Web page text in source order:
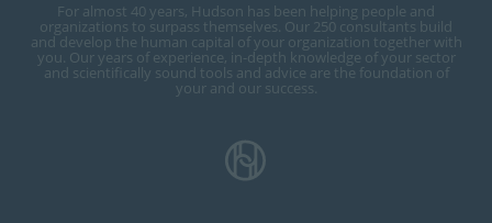
For almost 40 years, Hudson has been helping people and
organizations to surpass themselves. Our 250 consultants build
and develop the human capital of your organization together with
you. Our years of experience, in-depth knowledge of your sector
and scientifically sound tools and advice are the foundation of
your and our success.